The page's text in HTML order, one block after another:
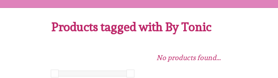
Products tagged with By Tonic
No products found...